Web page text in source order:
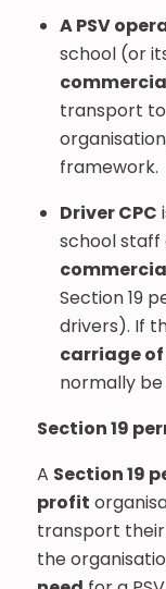
A PSV
school (or
transport
framework.
Driver CPC
school staff
Section 19
drivers). If
carriage
normally
Section 19
A Section 19
profit
transport their
the